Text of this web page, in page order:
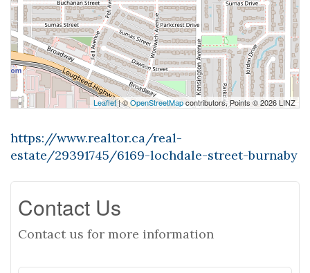
Leaflet| ©OpenStreetMapcontributors, Points © 2026 LINZ
https://www.realtor.ca/real-
estate/29391745/6169-lochdale-street-burnaby
Contact Us
Contact us for more information